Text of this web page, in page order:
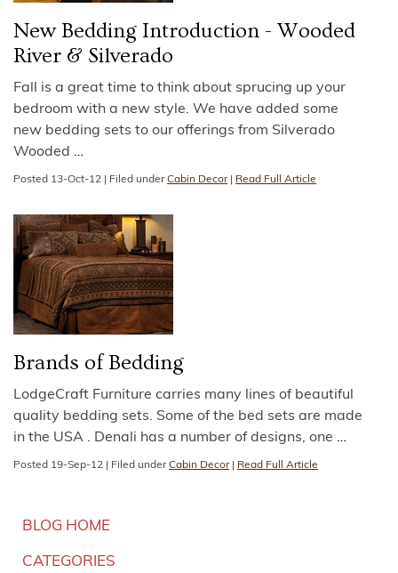
New Bedding Introduction - Wooded
River & Silverado
Fall is a great time to think about sprucing up your
bedroom with a new style. We have added some
new bedding sets to our offerings from Silverado
Wooded …
Posted 13-Oct-12 Filed underCabin Decor Read Full Article
Brands of Bedding
LodgeCraft Furniture carries many lines of beautiful
quality bedding sets. Some of the bed sets are made
in the USA . Denali has a number of designs, one …
Posted 19-Sep-12 Filed underCabin Decor Read Full Article
BLOG HOME
CATEGORIES